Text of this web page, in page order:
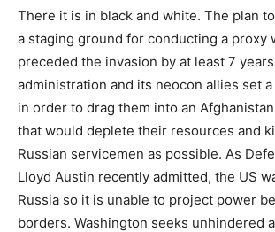
There it is in black and white. The plan
a staging ground for conducting a proxy
preceded the invasion by at least 7
administration and its neocon allies set
in order to drag them into an
that would deplete their resources and
Russian servicemen as possible. As
Lloyd Austin recently admitted, the US
Russia so it is unable to project power
borders. Washington seeks unhindered